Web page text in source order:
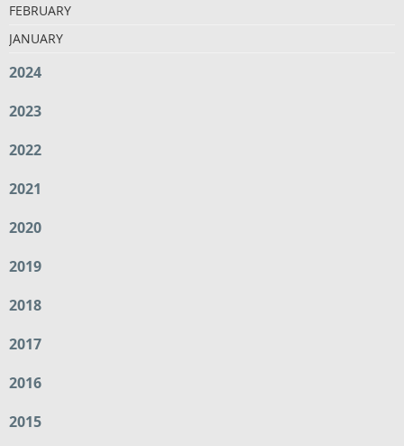
FEBRUARY
JANUARY
2024
2023
2022
2021
2020
2019
2018
2017
2016
2015